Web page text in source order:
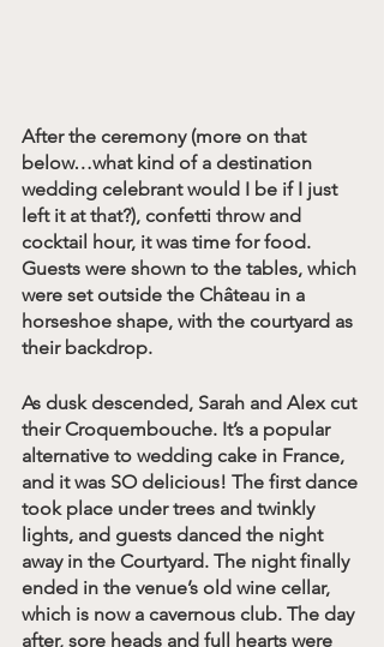
After the ceremony (more on that
below…what kind of a destination
wedding celebrant would I be if I just
left it at that?), confetti throw and
cocktail hour, it was time for food.
Guests were shown to the tables, which
were set outside the Château in a
horseshoe shape, with the courtyard as
their backdrop.
As dusk descended, Sarah and Alex cut
their Croquembouche. It’s a popular
alternative to wedding cake in France,
and it was SO delicious! The first dance
took place under trees and twinkly
lights, and guests danced the night
away in the Courtyard. The night finally
ended in the venue’s old wine cellar,
which is now a cavernous club. The day
after, sore heads and full hearts were